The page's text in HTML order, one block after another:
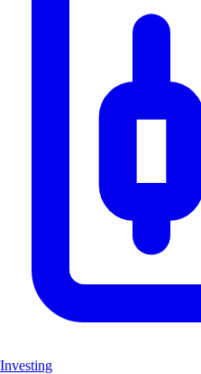
Investing